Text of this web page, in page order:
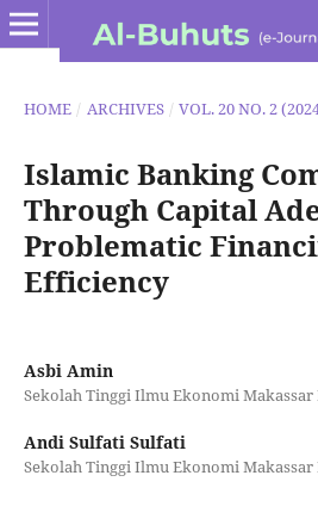
HOME / ARCHIVES / VOL. 20 NO. 2
Islamic Banking
Through Capital
Problematic
Efficiency
Asbi Amin
Sekolah Tinggi Ilmu Ekonomi Makassar
Andi Sulfati Sulfati
Sekolah Tinggi Ilmu Ekonomi Makassar